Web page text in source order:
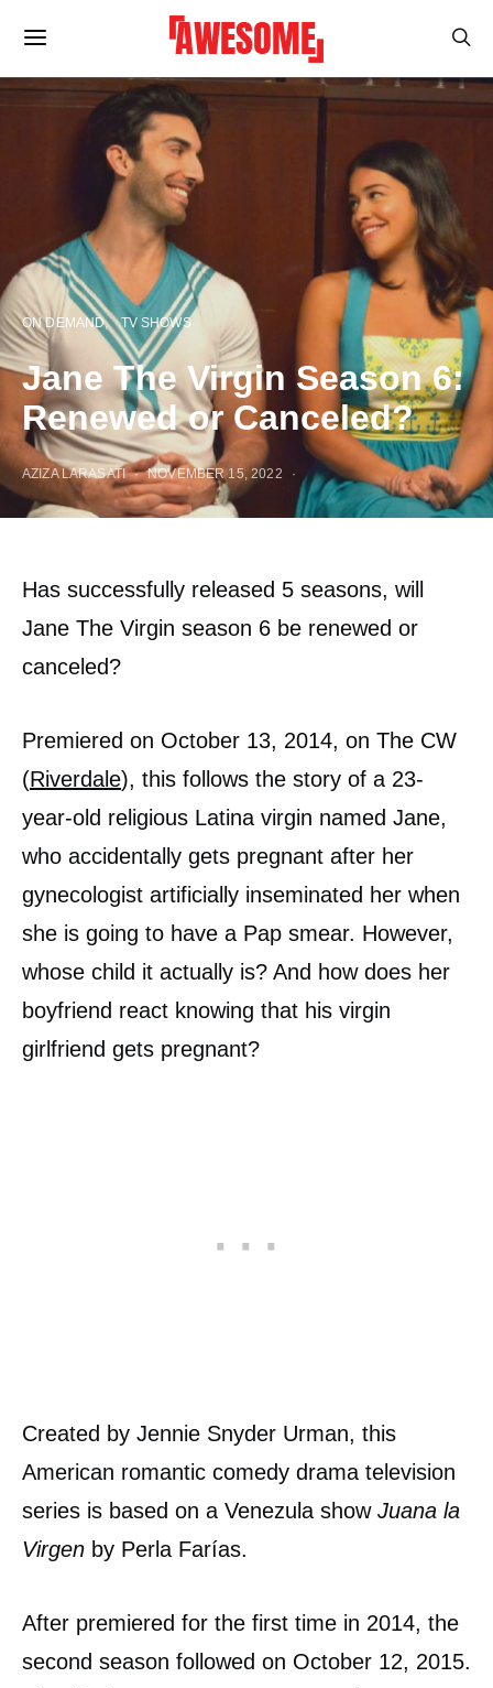
ON DEMAND TV SHOWS
Jane The Virgin Season 6:
Renewed or Canceled?
AZIZA LARASATI NOVEMBER 15, 2022
Has successfully released 5 seasons, will
Jane The Virgin season 6 be renewed or
canceled?
Premiered on October 13, 2014, on The CW
(Riverdale), this follows the story of a 23-
year-old religious Latina virgin named Jane,
who accidentally gets pregnant after her
gynecologist artificially inseminated her when
she is going to have a Pap smear. However,
whose child it actually is? And how does her
boyfriend react knowing that his virgin
girlfriend gets pregnant?
Created by Jennie Snyder Urman, this
American romantic comedy drama television
series is based on a Venezula show Juana la
Virgen by Perla Farías.
After premiered for the first time in 2014, the
second season followed on October 12, 2015.